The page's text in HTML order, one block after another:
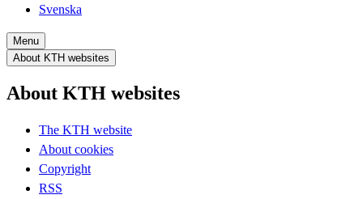
Svenska
Menu
About KTH websites
About KTH websites
The KTH website
About cookies
Copyright
RSS